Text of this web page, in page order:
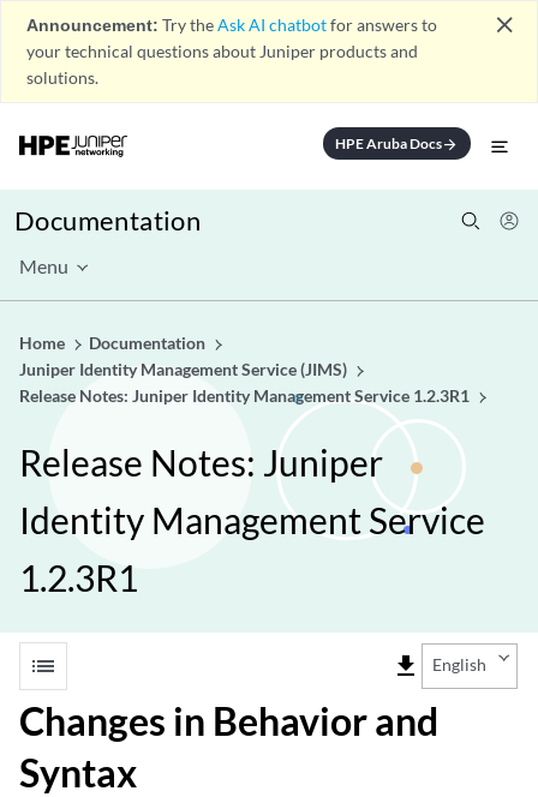
Announcement: Try theAsk AI chatbotfor answers to
your technical questions about Juniper products and
solutions.
close
HPE Aruba Docsarrow_forward
Documentation
Menu
Home
Documentation
Juniper Identity Management Service (JIMS)
Release Notes: Juniper Identity Management Service 1.2.3R1
Release Notes: Juniper
Identity Management Service
1.2.3R1
list file_download English
Changes in Behavior and
Syntax